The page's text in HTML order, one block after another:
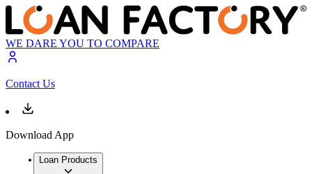
WE DARE YOU TO COMPARE
Contact Us
Download App
Loan Products